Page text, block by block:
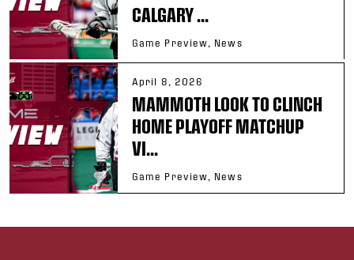
CALGARY ...
Game Preview, News
April 8, 2026
MAMMOTH LOOK TO CLINCH
HOME PLAYOFF MATCHUP
VI...
Game Preview, News